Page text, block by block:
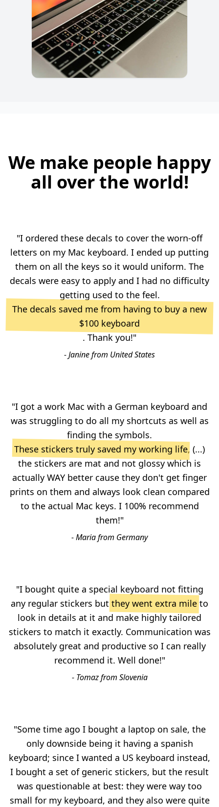
We make people happy
all over the world!
"I ordered these decals to cover the worn-off
letters on my Mac keyboard. I ended up putting
them on all the keys so it would uniform. The
decals were easy to apply and I had no difficulty
getting used to the feel.
The decals saved me from having to buy a new
$100 keyboard
. Thank you!"
- Janine from United States
"I got a work Mac with a German keyboard and
was struggling to do all my shortcuts as well as
finding the symbols.
These stickers truly saved my working life, (...)
the stickers are mat and not glossy which is
actually WAY better cause they don't get finger
prints on them and always look clean compared
to the actual Mac keys. I 100% recommend
them!"
- Maria from Germany
"I bought quite a special keyboard not fitting
any regular stickers but they went extra mile to
look in details at it and make highly tailored
stickers to match it exactly. Communication was
absolutely great and productive so I can really
recommend it. Well done!"
- Tomaz from Slovenia
"Some time ago I bought a laptop on sale, the
only downside being it having a spanish
keyboard; since I wanted a US keyboard instead,
I bought a set of generic stickers, but the result
was questionable at best: they were way too
small for my keyboard, and they also were quite